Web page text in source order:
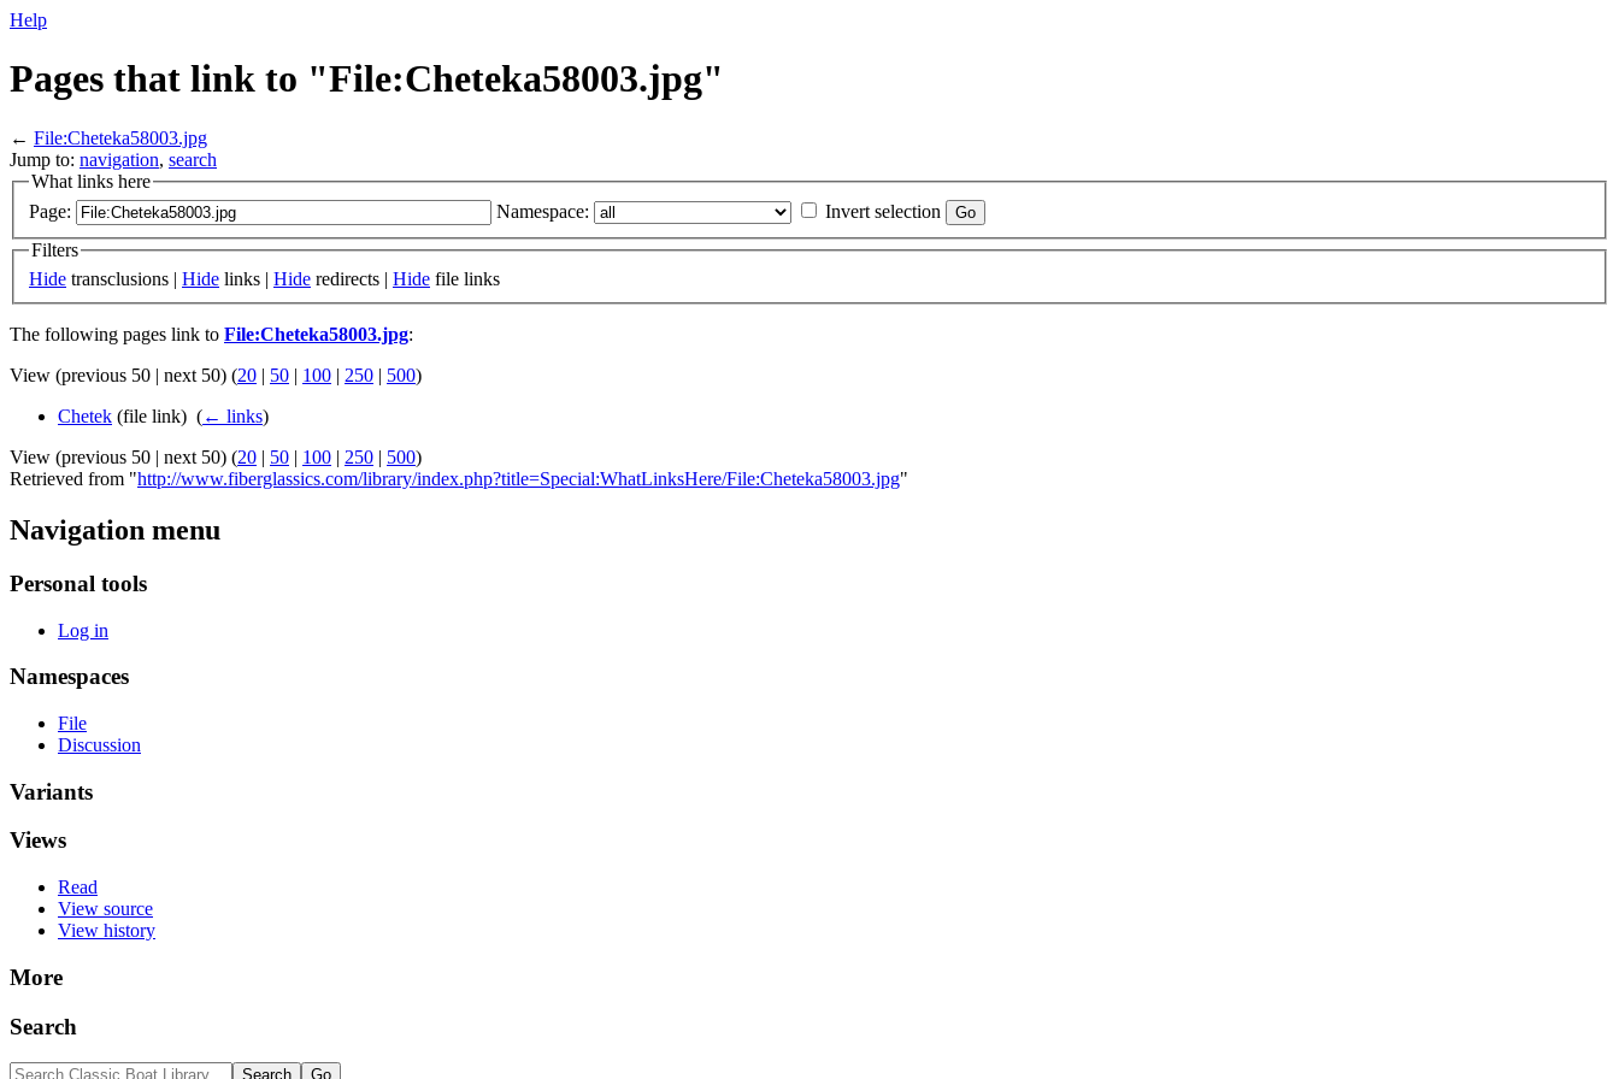
Help
Pages that link to "File:Cheteka58003.jpg"
← File:Cheteka58003.jpg
Jump to: navigation, search
What links here
Page:
Namespace:
Invert selection
Filters
Hide transclusions | Hide links | Hide redirects | Hide file links
The following pages link to File:Cheteka58003.jpg:
View (previous 50 | next 50) (20 | 50 | 100 | 250 | 500)
Chetek (file link) ‎ (← links)
View (previous 50 | next 50) (20 | 50 | 100 | 250 | 500)
Retrieved from "http://www.fiberglassics.com/library/index.php?title=Special:WhatLinksHere/File:Cheteka58003.jpg"
Navigation menu
Personal tools
Log in
Namespaces
File
Discussion
Variants
Views
Read
View source
View history
More
Search